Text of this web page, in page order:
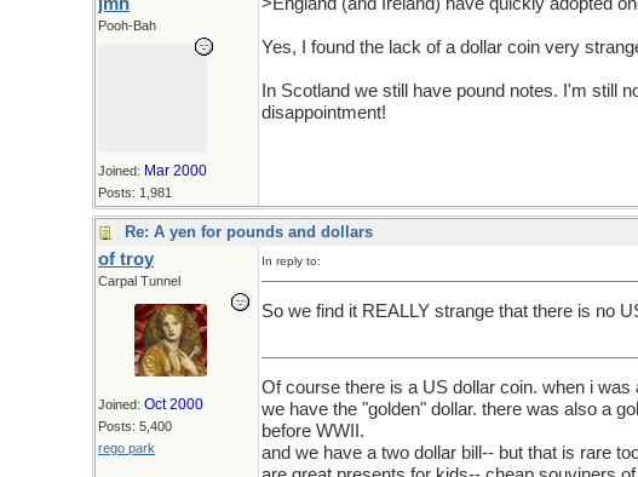
Pooh-Bah
Joined: Mar 2000
Posts: 1,981
Yes, I found the lack of a dollar coin very
In Scotland we still have pound notes. I'm still
disappointment!
Re: A yen for pounds and dollars
of troy
Carpal Tunnel
Joined: Oct 2000
Posts: 5,400
rego park
In reply to:
So we find it REALLY strange that there is no
Of course there is a US dollar coin. when i
we have the "golden" dollar. there was also a
before WWII.
and we have a two dollar bill-- but that is rare